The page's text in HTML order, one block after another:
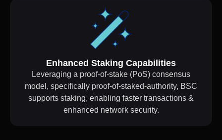
Enhanced Staking Capabilities
Leveraging a proof-of-stake (PoS) consensus
model, specifically proof-of-staked-authority, BSC
supports staking, enabling faster transactions &
enhanced network security.